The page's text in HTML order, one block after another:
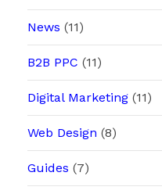
News (11)
B2B PPC (11)
Digital Marketing(11)
Web Design (8)
Guides (7)